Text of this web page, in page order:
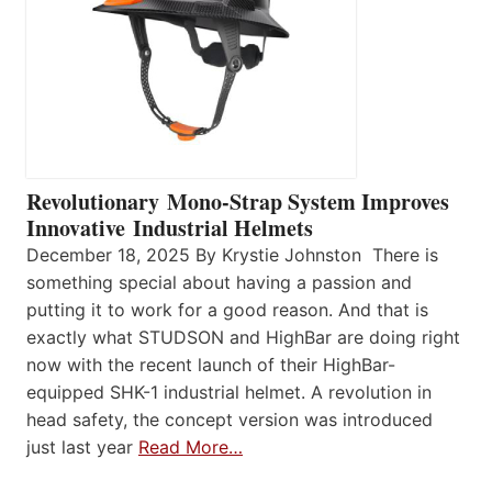
Revolutionary Mono-Strap System Improves
Innovative Industrial Helmets
December 18, 2025 By Krystie Johnston There is
something special about having a passion and
putting it to work for a good reason. And that is
exactly what STUDSON and HighBar are doing right
now with the recent launch of their HighBar-
equipped SHK-1 industrial helmet. A revolution in
head safety, the concept version was introduced
just last year Read More…